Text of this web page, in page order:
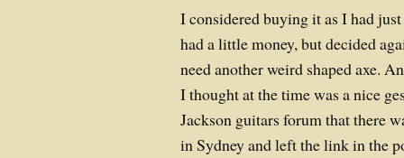
I considered buying it as I had
had a little money, but decided
need another weird shaped axe.
I thought at the time was a nice
Jackson guitars forum that there
in Sydney and left the link in the